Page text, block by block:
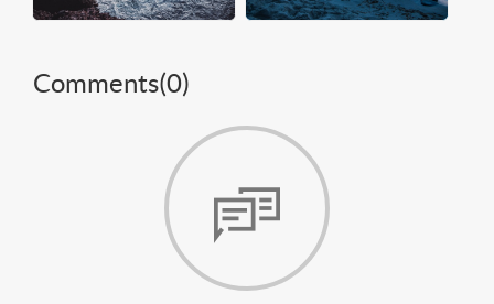
Comments(0)